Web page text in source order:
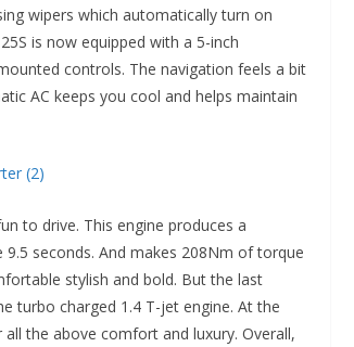
wipers which automatically turn on
is now equipped with a 5-inch
controls. The navigation feels a bit
AC keeps you cool and helps maintain
to drive. This engine produces a
seconds. And makes 208Nm of torque
stylish and bold. But the last
turbo charged 1.4 T-jet engine. At the
the above comfort and luxury. Overall,